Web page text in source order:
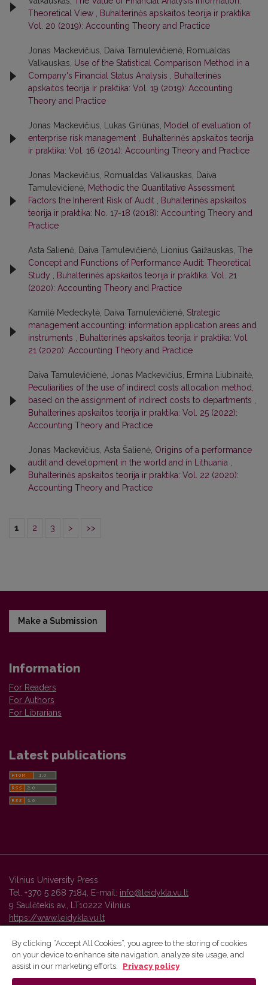
Theoretical View , Buhalterinės apskaitos teorija ir praktika:
Vol. 20 (2019): Accounting Theory and Practice
Jonas Mackevičius, Daiva Tamulevičienė, Romualdas
Valkauskas, Use of the Statistical Comparison Method in a
Company's Financial Status Analysis , Buhalterinės
apskaitos teorija ir praktika: Vol. 19 (2019): Accounting
Theory and Practice
Jonas Mackevičius, Lukas Giriūnas, Model of evaluation of
enterprise risk management , Buhalterinės apskaitos teorija
ir praktika: Vol. 16 (2014): Accounting Theory and Practice
Jonas Mackevičius, Romualdas Valkauskas, Daiva
Tamulevičienė, Methodic the Quantitative Assessment
Factors the Inherent Risk of Audit , Buhalterinės apskaitos
teorija ir praktika: No. 17-18 (2018): Accounting Theory and
Practice
Asta Salienė, Daiva Tamulevičienė, Lionius Gaižauskas, The
Concept and Functions of Performance Audit: Theoretical
Study , Buhalterinės apskaitos teorija ir praktika: Vol. 21
(2020): Accounting Theory and Practice
Kamilė Medeckytė, Daiva Tamulevičienė, Strategic
management accounting: information application areas and
instruments , Buhalterinės apskaitos teorija ir praktika: Vol.
21 (2020): Accounting Theory and Practice
Daiva Tamulevičienė, Jonas Mackevičius, Ermina Liubinaitė,
Peculiarities of the use of indirect costs allocation method,
based on the assignment of indirect costs to departments ,
Buhalterinės apskaitos teorija ir praktika: Vol. 25 (2022):
Accounting Theory and Practice
Jonas Mackevičius, Asta Šalienė, Origins of a performance
audit and development in the world and in Lithuania ,
Buhalterinės apskaitos teorija ir praktika: Vol. 22 (2020):
Accounting Theory and Practice
1 2 3 > >>
Make a Submission
Information
For Readers
For Authors
For Librarians
Latest publications
Vilnius University Press
Tel. +370 5 268 7184, E-mail: info@leidykla.vu.lt
9 Saulėtekis av., LT10222 Vilnius
https://www.leidykla.vu.lt
Vilnius University Press platform and metadata are distributed by
By clicking “Accept All Cookies”, you agree to the storing of cookies
on your device to enhance site navigation, analyze site usage, and
assist in our marketing efforts.
Privacy policy